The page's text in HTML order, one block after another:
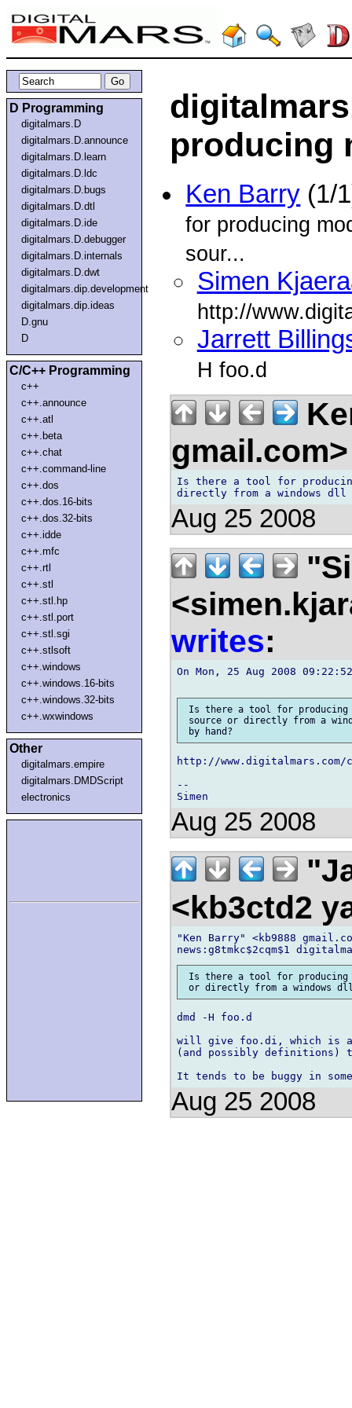
D Programming
digitalmars.D
digitalmars.D.announce
digitalmars.D.learn
digitalmars.D.ldc
digitalmars.D.bugs
digitalmars.D.dtl
digitalmars.D.ide
digitalmars.D.debugger
digitalmars.D.internals
digitalmars.D.dwt
digitalmars.dip.development
digitalmars.dip.ideas
D.gnu
D
C/C++ Programming
c++
c++.announce
c++.atl
c++.beta
c++.chat
c++.command-line
c++.dos
c++.dos.16-bits
c++.dos.32-bits
c++.idde
c++.mfc
c++.rtl
c++.stl
c++.stl.hp
c++.stl.port
c++.stl.sgi
c++.stlsoft
c++.windows
c++.windows.16-bits
c++.windows.32-bits
c++.wxwindows
Other
digitalmars.empire
digitalmars.DMDScript
electronics
producing
Ken Barry (1/
for producing
sour...
Simen
http://
Jarrett
H foo.d
Is there a tool for
Aug 25 2008
writes:
On Mon, 25 Aug 2008
Is there a tool for
source or directly from a
http://
--
Aug 25 2008
<kb3ctd2
"Ken Barry" <kb9888
Is there a tool for
dmd -H foo.d
will give foo.di, which is a
(and possibly definitions)
Aug 25 2008